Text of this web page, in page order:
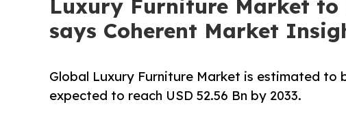
Luxury Furniture Market to
says Coherent Market
Global Luxury Furniture Market is estimated to
expected to reach USD 52.56 Bn by 2033.